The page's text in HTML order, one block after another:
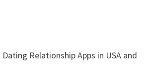
Relationship Apps in USA and